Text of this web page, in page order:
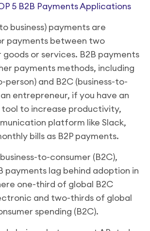
5 B2B Payments Applications
business) payments are
payments between two
or services. B2B payments
payments methods, including
person) and B2C (business-to-
entrepreneur, if you have an
to increase productivity,
platform like Slack,
bills as B2P payments.
to-consumer (B2C),
payments lag behind adoption in
one-third of global B2C
and two-thirds of global
spending (B2C).